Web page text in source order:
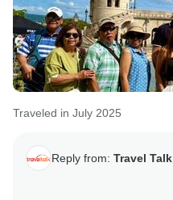
Traveled in July 2025
Reply from: Travel Talk